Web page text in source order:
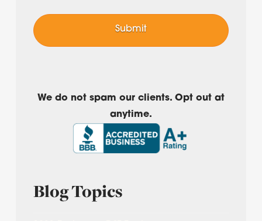
We do not spam our clients. Opt out at
anytime.
Blog Topics